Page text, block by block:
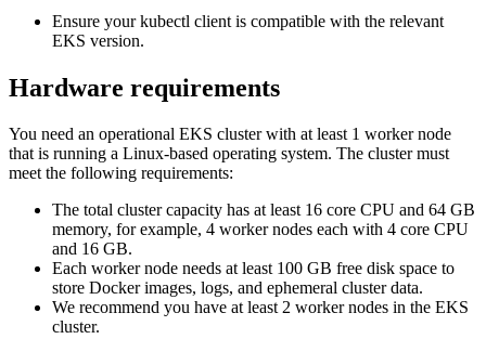
Ensure your kubectl client is compatible with the relevant
EKS version.
Hardware requirements
You need an operational EKS cluster with at least 1 worker node
that is running a Linux-based operating system. The cluster must
meet the following requirements:
The total cluster capacity has at least 16 core CPU and 64 GB
memory, for example, 4 worker nodes each with 4 core CPU
and 16 GB.
Each worker node needs at least 100 GB free disk space to
store Docker images, logs, and ephemeral cluster data.
We recommend you have at least 2 worker nodes in the EKS
cluster.